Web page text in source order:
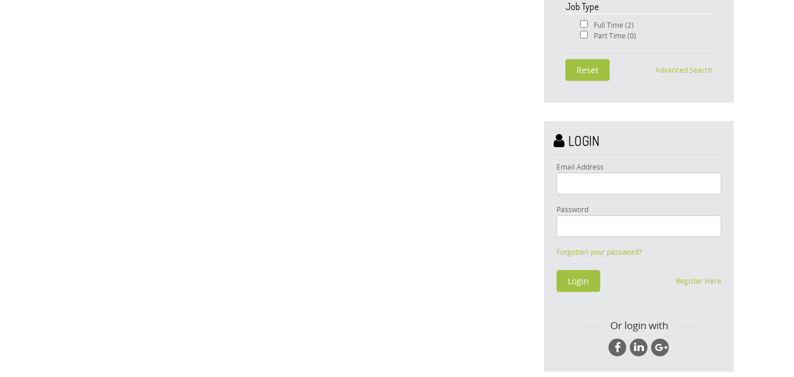
Job Type
Full Time (2)
Part Time (0)
Advanced Search
LOGIN
Email Address
Password
Forgotten your password?
Register Here
Or login with